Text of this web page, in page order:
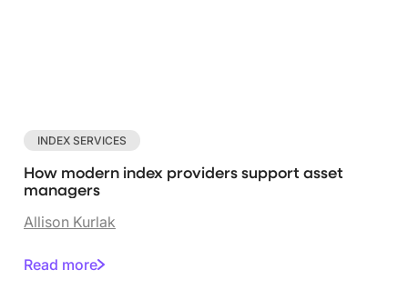
INDEX SERVICES
How modern index providers support asset
managers
Allison Kurlak
Read more